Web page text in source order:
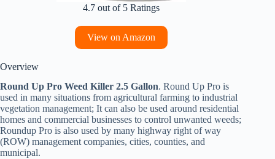
4.7 out of 5 Ratings
View on Amazon
Overview
Round Up Pro Weed Killer 2.5 Gallon. Round Up Pro is
used in many situations from agricultural farming to industrial
vegetation management; It can also be used around residential
homes and commercial businesses to control unwanted weeds;
Roundup Pro is also used by many highway right of way
(ROW) management companies, cities, counties, and
municipal.